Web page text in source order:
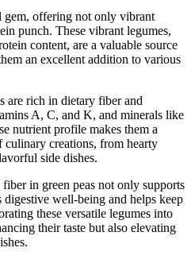
gem, offering not only vibrant
punch. These vibrant legumes,
content, are a valuable source
an excellent addition to various
are rich in dietary fiber and
A, C, and K, and minerals like
nutrient profile makes them a
culinary creations, from hearty
side dishes.
in green peas not only supports
digestive well-being and helps keep
these versatile legumes into
their taste but also elevating